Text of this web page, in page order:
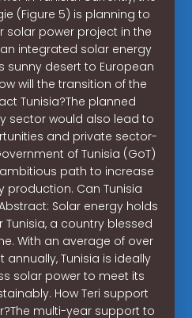
(Figure 5) is planning to
solar power project in the
integrated solar energy
sunny desert to European
will the transition of the
Tunisia?The planned
sector would also lead to
and private sector-
of Tunisia (GoT)
path to increase
production. Can Tunisia
Solar energy holds
a country blessed
With an average of over
annually, Tunisia is ideally
solar power to meet its
How Teri support
multi-year support to